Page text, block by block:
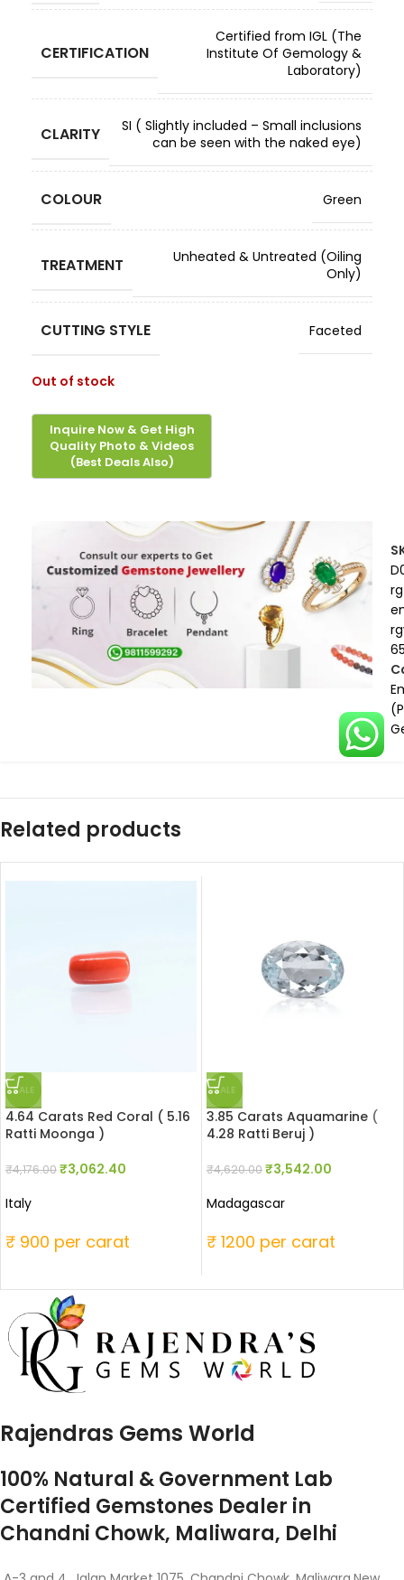
CERTIFICATION
Certified from IGL (The
Institute Of Gemology &
Laboratory)
CLARITY
SI ( Slightly included – Small inclusions
can be seen with the naked eye)
COLOUR Green
TREATMENT
Unheated & Untreated (Oiling
Only)
CUTTING STYLE Faceted
Out of stock
Related products
SALE
4.64 Carats Red Coral ( 5.16
Ratti Moonga )
₹4,176.00₹3,062.40
Italy
₹ 900 per carat
SALE
3.85 Carats Aquamarine (
4.28 Ratti Beruj )
₹4,620.00₹3,542.00
Madagascar
₹ 1200 per carat
Rajendras Gems World
100% Natural & Government Lab
Certified Gemstones Dealer in
Chandni Chowk, Maliwara, Delhi